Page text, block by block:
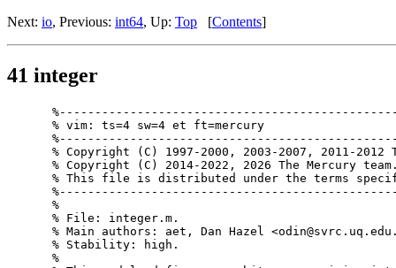
Next: io, Previous: int64, Up: Top [Contents]
41 integer
% vim: ts=4 sw=4 et ft=mercury
% Copyright (C) 1997-2000, 2003-2007, 2011-
% Copyright (C) 2014-2022, 2026 The Mercury
% This file is distributed under the terms
%
% File: integer.m.
% Main authors: aet, Dan Hazel
% Stability: high.
%